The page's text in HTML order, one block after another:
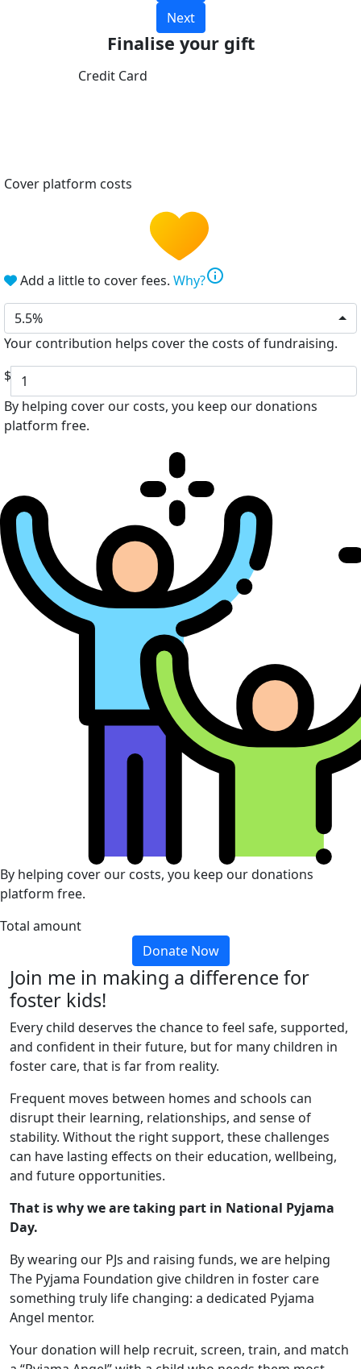
Next
Finalise your gift
Credit Card
Cover platform costs
Add a little to cover fees. Why?info
5.5%
Your contribution helps cover the costs of fundraising.
$
By helping cover our costs, you keep our donations
platform free.
By helping cover our costs, you keep our donations
platform free.
Total amount
Donate Now
Join me in making a difference for
foster kids!
Every child deserves the chance to feel safe, supported,
and confident in their future, but for many children in
foster care, that is far from reality.
Frequent moves between homes and schools can
disrupt their learning, relationships, and sense of
stability. Without the right support, these challenges
can have lasting effects on their education, wellbeing,
and future opportunities.
That is why we are taking part in National Pyjama
Day.
By wearing our PJs and raising funds, we are helping
The Pyjama Foundation give children in foster care
something truly life changing: a dedicated Pyjama
Angel mentor.
Your donation will help recruit, screen, train, and match